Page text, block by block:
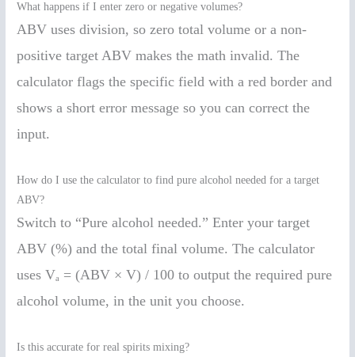
What happens if I enter zero or negative volumes?
ABV uses division, so zero total volume or a non-
positive target ABV makes the math invalid. The
calculator flags the specific field with a red border and
shows a short error message so you can correct the
input.
How do I use the calculator to find pure alcohol needed for a target
ABV?
Switch to “Pure alcohol needed.” Enter your target
ABV (%) and the total final volume. The calculator
uses Vₐ = (ABV × V) / 100 to output the required pure
alcohol volume, in the unit you choose.
Is this accurate for real spirits mixing?